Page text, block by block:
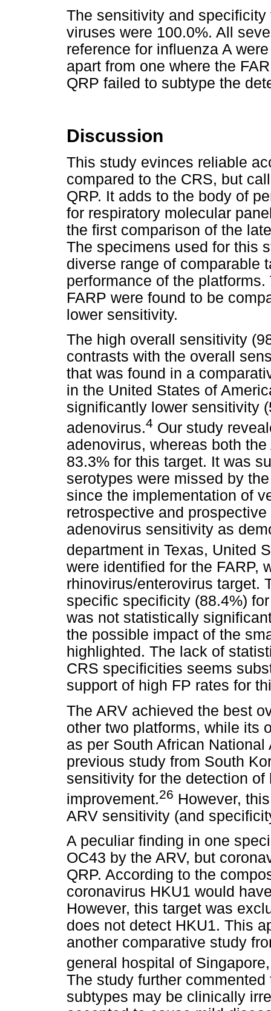
The sensitivity and
viruses were 100.0%. All
reference for influenza A
apart from one where the
QRP failed to subtype the
Discussion
This study evinces reliable
compared to the CRS, but
QRP. It adds to the body of
for respiratory molecular
the first comparison of the
The specimens used for this
diverse range of comparable
performance of the
FARP were found to be
lower sensitivity.
The high overall sensitivity
contrasts with the overall
that was found in a
in the United States of
significantly lower sensitivity
adenovirus.4 Our study
adenovirus, whereas both
83.3% for this target. It was
serotypes were missed by
since the implementation of
retrospective and
adenovirus sensitivity as
department in Texas, United
were identified for the FARP,
rhinovirus/enterovirus target.
specific specificity (88.4%)
was not statistically
the possible impact of the
highlighted. The lack of
CRS specificities seems
support of high FP rates for
The ARV achieved the best
other two platforms, while its
as per South African
previous study from South
sensitivity for the detection
improvement.26 However,
ARV sensitivity (and
A peculiar finding in one
OC43 by the ARV, but
QRP. According to the
coronavirus HKU1 would
However, this target was
does not detect HKU1. This
another comparative study
general hospital of
The study further
subtypes may be clinically